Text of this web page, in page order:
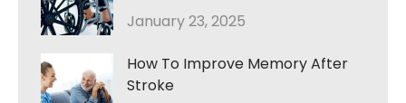
January 23, 2025
How To Improve Memory After
Stroke